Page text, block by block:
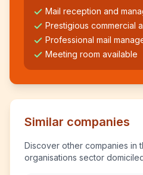
Mail reception and
Prestigious commercial
Professional mail
Meeting room available
Similar companies
Discover other companies in
organisations sector